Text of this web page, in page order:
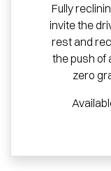
Fully
invite the
rest and
the push of
zero